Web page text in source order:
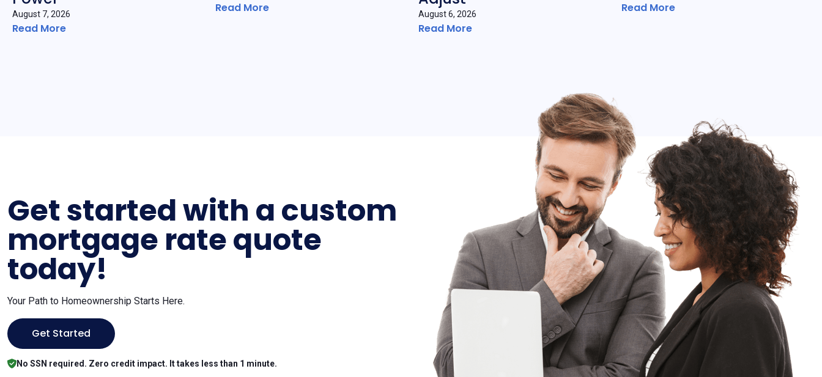
August 7, 2026
Read More
Read More August 6, 2026
Read More
Read More
Get started with a custom
mortgage rate quote
today!
Your Path to Homeownership Starts Here.
Get Started
No SSN required. Zero credit impact. It takes less than 1 minute.